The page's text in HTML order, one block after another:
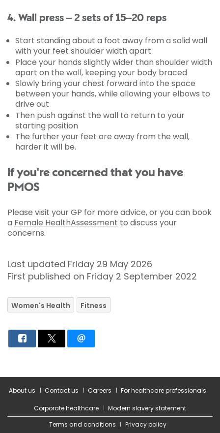
4. Wall press – 2 sets of 15–20 reps
Start standing about a foot away from a solid wall
with your feet shoulder width apart
Place your hands slightly wider than shoulder width
apart on the wall, keeping your body braced
Slowly bring your chest forward into the space
between your hands, while allowing your elbows to
drive out
Then push against the wall to return to your
starting position
The further your feet are away from the wall,
harder it will be.
If you're concerned that you have
PMOS
Please visit your GP for more advice, or you can book
a Female HealthAssessment to discuss your
concerns.
Last updated Friday 29 May 2026
First published on Friday 2 September 2022
Women's Health Fitness
About us Contact us Careers For healthcare professionals
Corporate healthcare
Modern slavery statement
Terms and conditions
Privacy policy